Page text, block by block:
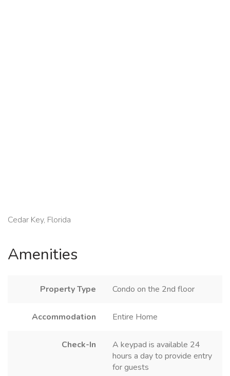
Cedar Key, Florida
Amenities
Property Type Condo on the 2nd floor
Accommodation Entire Home
Check-In
A keypad is available 24
hours a day to provide entry
for guests